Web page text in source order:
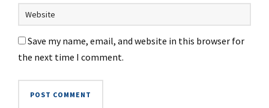
Save my name, email, and website in this browser for
the next time I comment.